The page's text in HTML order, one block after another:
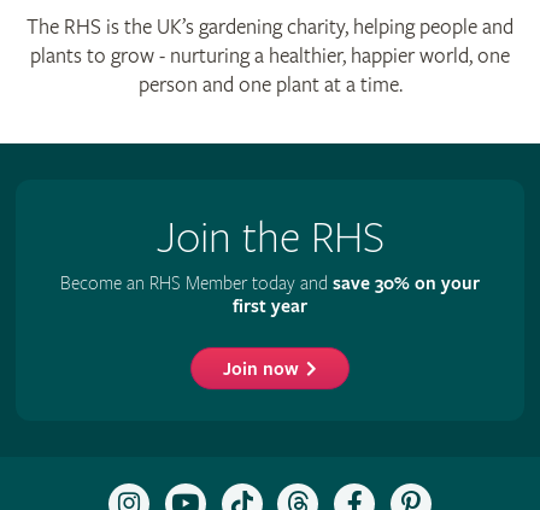
The RHS is the UK’s gardening charity, helping people and
plants to grow - nurturing a healthier, happier world, one
person and one plant at a time.
Join the RHS
Become an RHS Member today and save 30% on your
first year
Join now
Follow SubscribeFollow Follow Like
Follow